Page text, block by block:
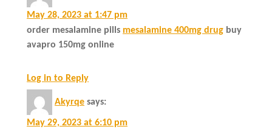
May 28, 2023 at 1:47 pm
order mesalamine pills mesalamine 400mg drug buy
avapro 150mg online
Log in to Reply
Akyrqe says:
May 29, 2023 at 6:10 pm